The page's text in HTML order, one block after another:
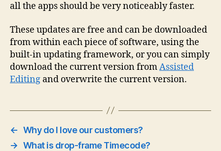
all the apps should be very noticeably faster.
These updates are free and can be downloaded
from within each piece of software, using the
built-in updating framework, or you can simply
download the current version fromAssisted
Editing and overwrite the current version.
← Why do I love our customers?
→ What is drop-frame Timecode?